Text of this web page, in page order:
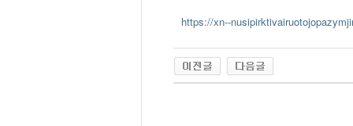
https://xn--